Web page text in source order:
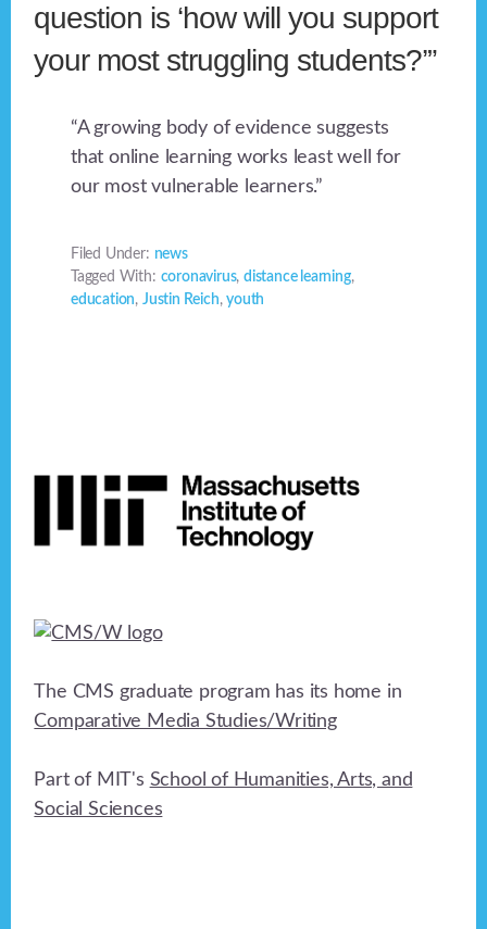
question is ‘how will you support
your most struggling students?’”
“A growing body of evidence suggests
that online learning works least well for
our most vulnerable learners.”
Filed Under: news
Tagged With: coronavirus, distance learning,
education, Justin Reich,youth
The CMS graduate program has its home in
Comparative Media Studies/Writing
Part of MIT's School of Humanities, Arts, and
Social Sciences